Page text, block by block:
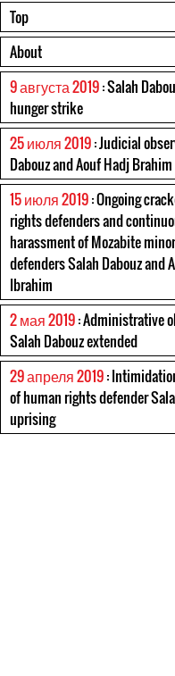
Top
About
9 августа 2019: Salah
hunger strike
25 июля 2019: Judicial
Dabouz and Aouf Hadj
15 июля 2019: Ongoing
rights defenders and
harassment of Mozabite
defenders Salah Dabouz and
Ibrahim
2 мая 2019: Administrative
Salah Dabouz extended
29 апреля 2019:
of human rights defender
uprising